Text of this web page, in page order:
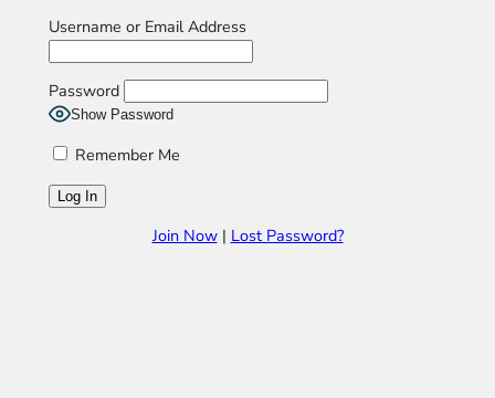
Username or Email Address
Password
Show Password
Remember Me
Join Now| Lost Password?